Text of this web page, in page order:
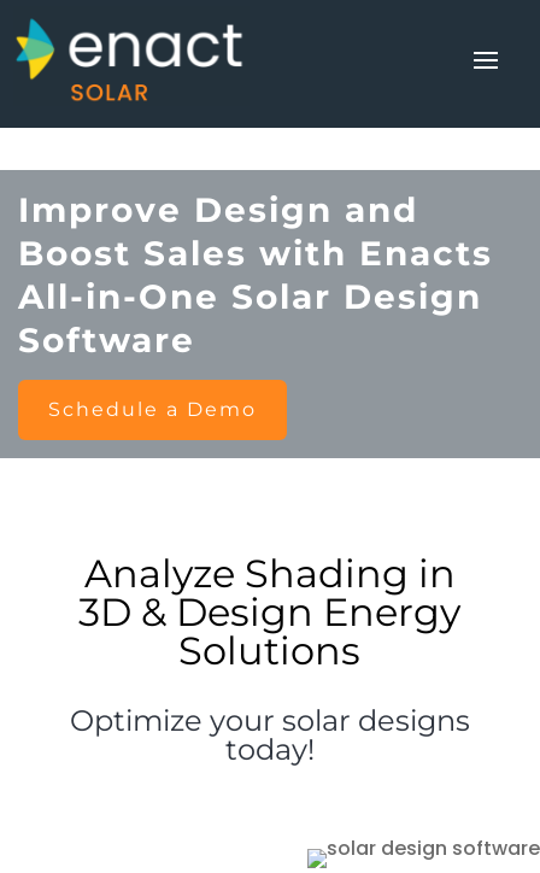
Improve Design and
Boost Sales with Enacts
All-in-One Solar Design
Software
Schedule a Demo
Analyze Shading in
3D & Design Energy
Solutions
Optimize your solar designs
today!